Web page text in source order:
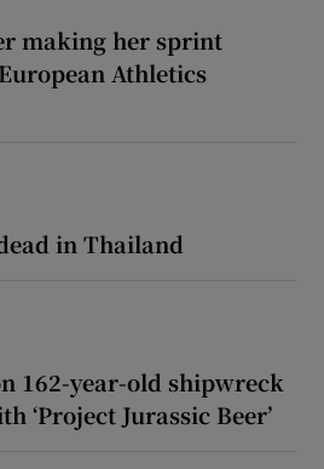
making her sprint
Athletics
in Thailand
162-year-old shipwreck
‘Project Jurassic Beer’